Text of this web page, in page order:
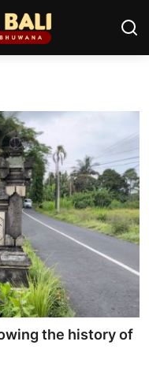
the history of